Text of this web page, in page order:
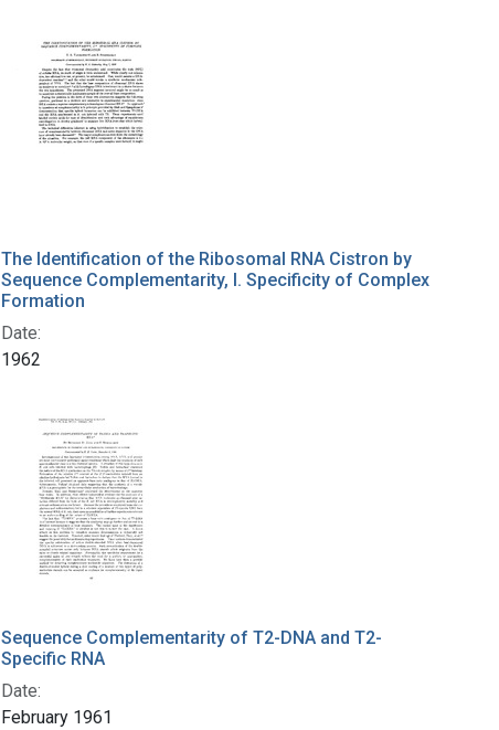
The Identification of the Ribosomal RNA Cistron by
Sequence Complementarity, I. Specificity of Complex
Formation
Date:
1962
Sequence Complementarity of T2-DNA and T2-
Specific RNA
Date:
February 1961